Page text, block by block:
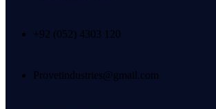
+92 (052) 4303 120
Provetindustries@gmail.com